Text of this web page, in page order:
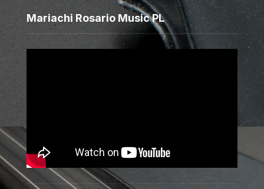
Mariachi Rosario Music PL